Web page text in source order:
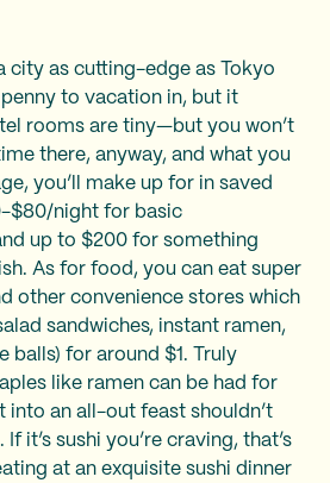
city as cutting-edge as Tokyo
to vacation in, but it
rooms are tiny—but you won’t
there, anyway, and what you
you’ll make up for in saved
$80/night for basic
up to $200 for something
As for food, you can eat super
other convenience stores which
sandwiches, instant ramen,
balls) for around $1. Truly
like ramen can be had for
into an all-out feast shouldn’t
it’s sushi you’re craving, that’s
at an exquisite sushi dinner